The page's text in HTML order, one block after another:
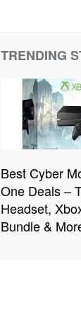
TRENDING
Best Cyber
One Deals –
Headset,
Bundle &